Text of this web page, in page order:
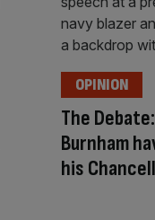
The
Burnham
his
OPINION